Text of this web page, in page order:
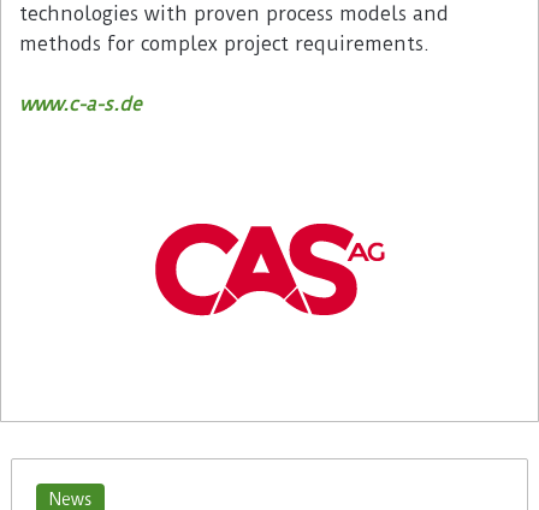
technologies with proven process models and
methods for complex project requirements.
www.c-a-s.de
News